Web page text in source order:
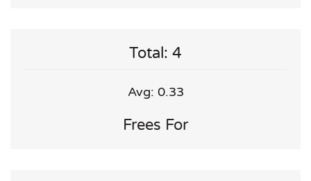
Total: 4
Avg: 0.33
Frees For